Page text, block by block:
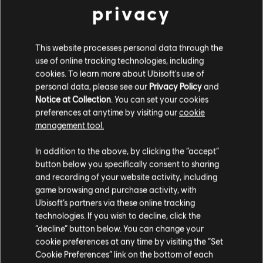
RECOMMENDED CONTENT
RAINBOW SIX SIEGE COMMUNITY
privacy
This website processes personal data through the
use of online tracking technologies, including
cookies. To learn more about Ubisoft's use of
personal data, please see our Privacy Policyand
Notice at Collection . You can set your cookies
preferences at anytime by visiting ourcookie
management tool.
In addition to the above, by clicking the “accept”
button below you specifically consent to sharing
and recording of your website activity, including
game browsing and purchase activity, with
Ubisoft’s partners via these online tracking
technologies. If you wish to decline, click the
“decline” button below. You can change your
cookie preferences at any time by visiting the “Set
Cookie Preferences” link on the bottom of each